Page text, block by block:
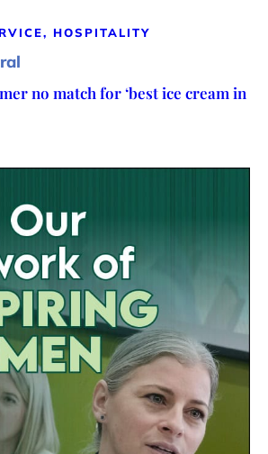
HOSPITALITY
no match for ‘best ice cream in